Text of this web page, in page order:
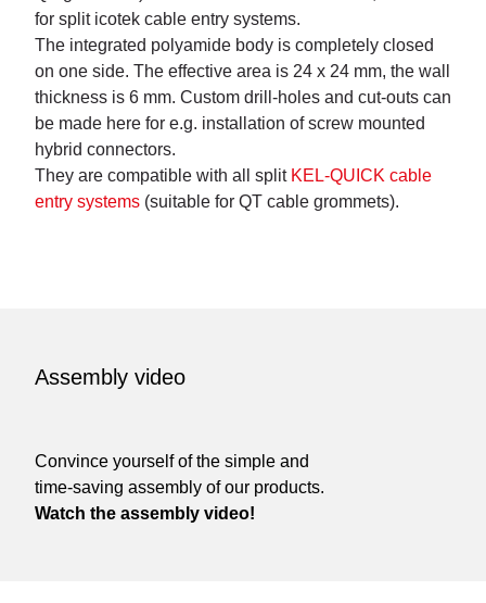
for split icotek cable entry systems.
The integrated polyamide body is completely closed
on one side. The effective area is 24 x 24 mm, the wall
thickness is 6 mm. Custom drill-holes and cut-outs can
be made here for e.g. installation of screw mounted
hybrid connectors.
They are compatible with all split KEL-QUICK cable
entry systems (suitable for QT cable grommets).
Assembly video
Convince yourself of the simple and
time-saving assembly of our products.
Watch the assembly video!